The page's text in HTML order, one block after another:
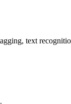
text